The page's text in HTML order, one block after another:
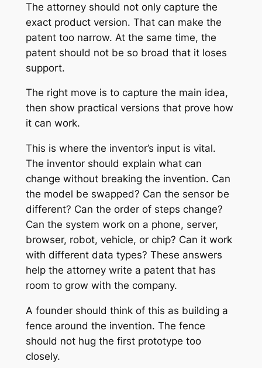
The attorney should not only capture the
exact product version. That can make the
patent too narrow. At the same time, the
patent should not be so broad that it loses
support.
The right move is to capture the main idea,
then show practical versions that prove how
it can work.
This is where the inventor’s input is vital.
The inventor should explain what can
change without breaking the invention. Can
the model be swapped? Can the sensor be
different? Can the order of steps change?
Can the system work on a phone, server,
browser, robot, vehicle, or chip? Can it work
with different data types? These answers
help the attorney write a patent that has
room to grow with the company.
A founder should think of this as building a
fence around the invention. The fence
should not hug the first prototype too
closely.